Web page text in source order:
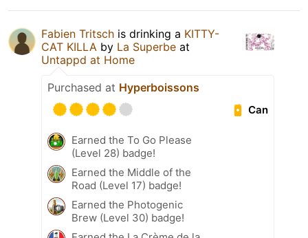
Fabien Tritsch is drinking a KITTY-
CAT KILLA by La Superbe at
Untappd at Home
Purchased at Hyperboissons
Can
Earned the To Go Please
(Level 28) badge!
Earned the Middle of the
Road (Level 17) badge!
Earned the Photogenic
Brew (Level 30) badge!